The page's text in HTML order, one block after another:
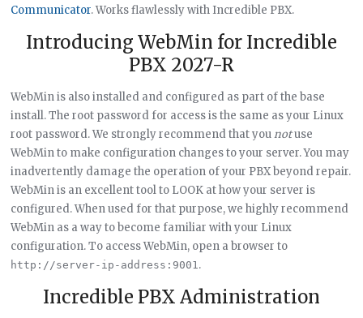
Communicator. Works flawlessly with Incredible PBX.
Introducing WebMin for Incredible
PBX 2027-R
WebMin is also installed and configured as part of the base
install. The root password for access is the same as your Linux
root password. We strongly recommend that younotuse
WebMin to make configuration changes to your server. You may
inadvertently damage the operation of your PBX beyond repair.
WebMin is an excellent tool to LOOK at how your server is
configured. When used for that purpose, we highly recommend
WebMin as a way to become familiar with your Linux
configuration. To access WebMin, open a browser to
http://server-ip-address:9001.
Incredible PBX Administration